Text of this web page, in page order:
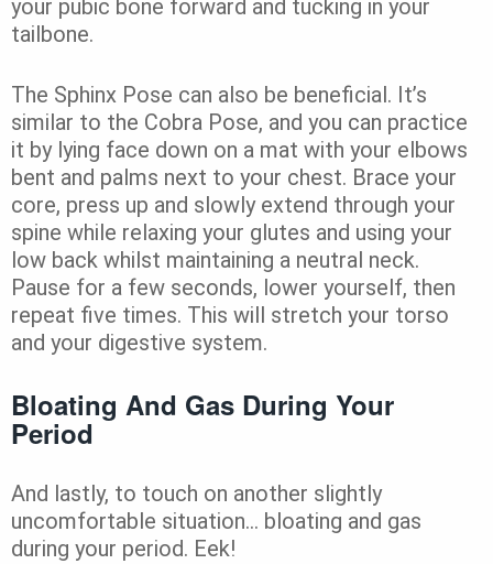
your pubic bone forward and tucking in your
tailbone.
The Sphinx Pose can also be beneficial. It’s
similar to the Cobra Pose, and you can practice
it by lying face down on a mat with your elbows
bent and palms next to your chest. Brace your
core, press up and slowly extend through your
spine while relaxing your glutes and using your
low back whilst maintaining a neutral neck.
Pause for a few seconds, lower yourself, then
repeat five times. This will stretch your torso
and your digestive system.
Bloating And Gas During Your
Period
And lastly, to touch on another slightly
uncomfortable situation… bloating and gas
during your period. Eek!